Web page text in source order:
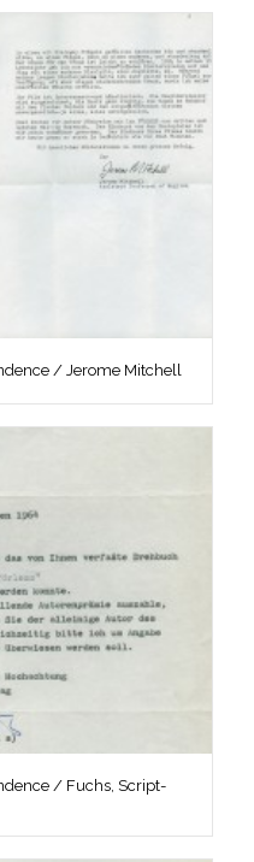
/ Jerome Mitchell
/ Fuchs, Script-